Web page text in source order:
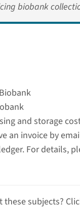
biobank
and storage
an invoice by
For details,
subjects?